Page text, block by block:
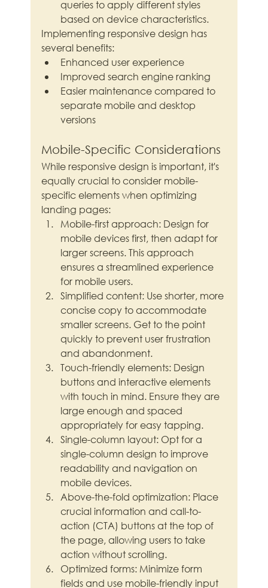
queries to apply different styles
based on device characteristics.
Implementing responsive design has
several benefits:
Enhanced user experience
Improved search engine ranking
Easier maintenance compared to
separate mobile and desktop
versions
Mobile-Specific Considerations
While responsive design is important, it's
equally crucial to consider mobile-
specific elements when optimizing
landing pages:
Mobile-first approach: Design for
mobile devices first, then adapt for
larger screens. This approach
ensures a streamlined experience
for mobile users.
Simplified content: Use shorter, more
concise copy to accommodate
smaller screens. Get to the point
quickly to prevent user frustration
and abandonment.
Touch-friendly elements: Design
buttons and interactive elements
with touch in mind. Ensure they are
large enough and spaced
appropriately for easy tapping.
Single-column layout: Opt for a
single-column design to improve
readability and navigation on
mobile devices.
Above-the-fold optimization: Place
crucial information and call-to-
action (CTA) buttons at the top of
the page, allowing users to take
action without scrolling.
Optimized forms: Minimize form
fields and use mobile-friendly input